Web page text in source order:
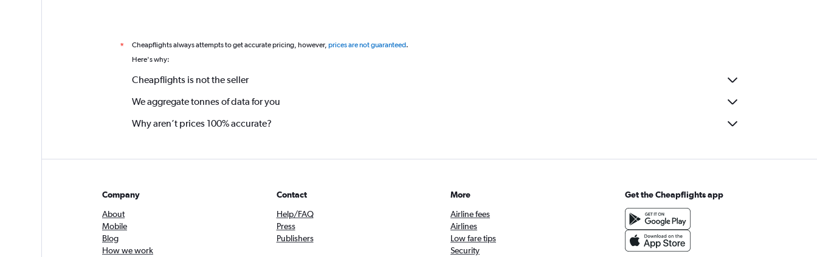
* Cheapflights always attempts to get accurate pricing, however, prices are not guaranteed.
Here's why:
Cheapflights is not the seller
We aggregate tonnes of data for you
Why aren’t prices 100% accurate?
Company
About
Mobile
Blog
How we work
Contact
Help/FAQ
Press
Publishers
More
Airline fees
Airlines
Low fare tips
Security
Get the Cheapflights app